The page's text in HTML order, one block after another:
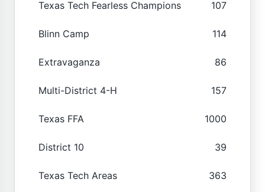
Texas Tech Fearless Champions 107
Blinn Camp 114
Extravaganza 86
Multi-District 4-H 157
Texas FFA 1000
District 10 39
Texas Tech Areas 363